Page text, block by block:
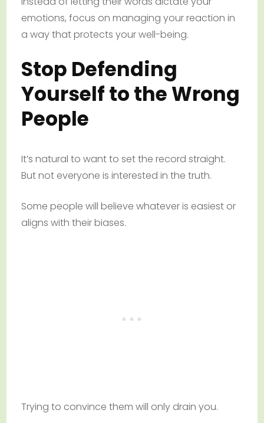
emotions, focus on managing your reaction in
a way that protects your well-being.
Stop Defending
Yourself to the Wrong
People
It’s natural to want to set the record straight.
But not everyone is interested in the truth.
Some people will believe whatever is easiest or
aligns with their biases.
Trying to convince them will only drain you.